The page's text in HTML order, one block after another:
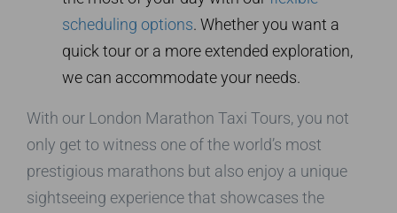
scheduling options. Whether you want a
quick tour or a more extended exploration,
we can accommodate your needs.
With our London Marathon Taxi Tours, you not
only get to witness one of the world’s most
prestigious marathons but also enjoy a unique
sightseeing experience that showcases the